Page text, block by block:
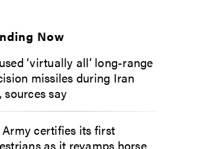
Now
‘virtually all’ long-range
missiles during Iran
sources say
Army certifies its first
as it revamps horse